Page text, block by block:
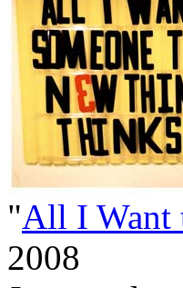
"All I Want
2008